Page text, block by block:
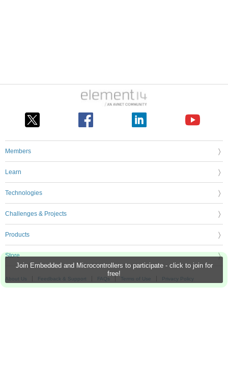
Join Embedded and Microcontrollers to participate - click to join for
free!
Members
Learn
Technologies
Challenges & Projects
Products
Store
About Us Feedback & Support FAQs Terms of Use Privacy Policy